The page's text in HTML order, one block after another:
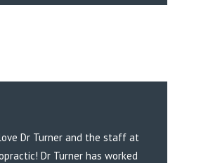
Dr Turner and the staff at
Dr Turner has worked